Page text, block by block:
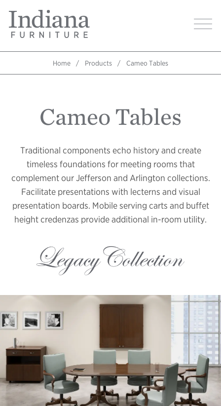
main
Indiana
Furniture
Home
Image
Breadcrumb
Home Products Cameo Tables
Cameo Tables
Traditional components echo history and create
timeless foundations for meeting rooms that
complement our Jefferson and Arlington collections.
Facilitate presentations with lecterns and visual
presentation boards. Mobile serving carts and buffet
height credenzas provide additional in-room utility.